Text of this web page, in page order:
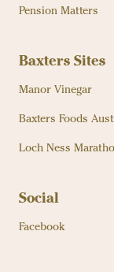
Pension Matters
Baxters Sites
Manor Vinegar
Baxters Foods
Loch Ness
Social
Facebook